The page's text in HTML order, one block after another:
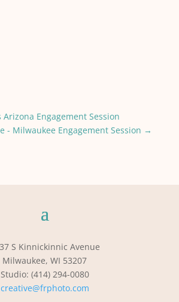
Arizona Engagement Session
- Milwaukee Engagement Session →
S Kinnickinnic Avenue
Milwaukee, WI 53207
Studio: (414) 294-0080
creative@frphoto.com